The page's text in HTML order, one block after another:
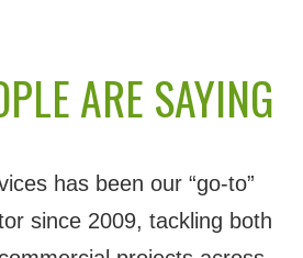
ARE SAYING
has been our “go-to”
since 2009, tackling both